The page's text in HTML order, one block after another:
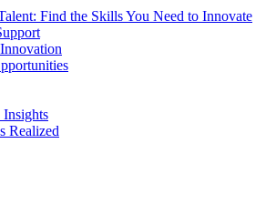
Find the Skills You Need to Innovate
Realized